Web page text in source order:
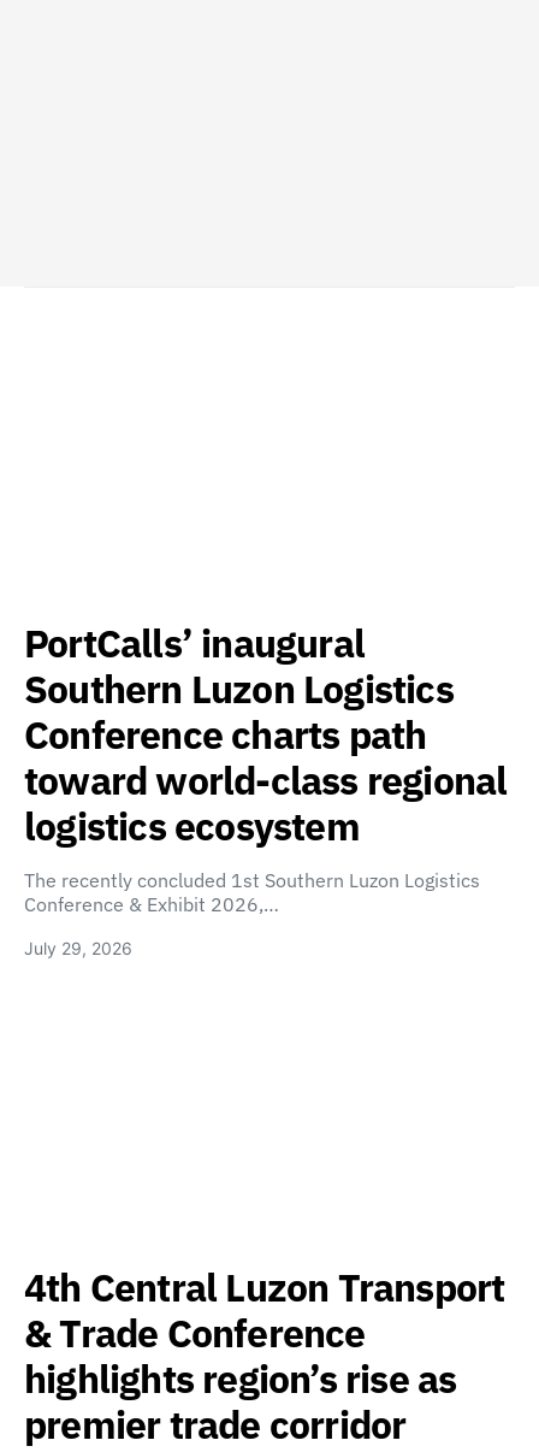
PortCalls’ inaugural
Southern Luzon Logistics
Conference charts path
toward world-class regional
logistics ecosystem
The recently concluded 1st Southern Luzon Logistics
Conference & Exhibit 2026,…
July 29, 2026
4th Central Luzon Transport
& Trade Conference
highlights region’s rise as
premier trade corridor